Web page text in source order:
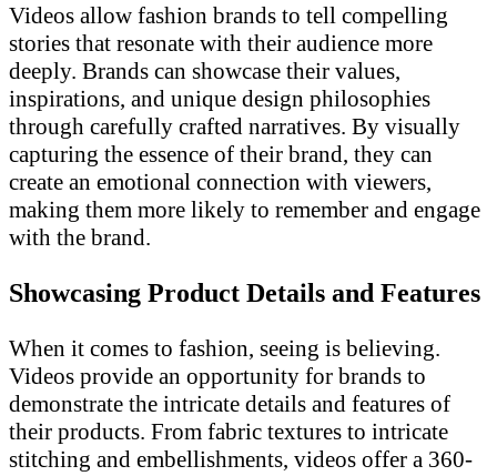
Videos allow fashion brands to tell compelling
stories that resonate with their audience more
deeply. Brands can showcase their values,
inspirations, and unique design philosophies
through carefully crafted narratives. By visually
capturing the essence of their brand, they can
create an emotional connection with viewers,
making them more likely to remember and engage
with the brand.
Showcasing Product Details and Features
When it comes to fashion, seeing is believing.
Videos provide an opportunity for brands to
demonstrate the intricate details and features of
their products. From fabric textures to intricate
stitching and embellishments, videos offer a 360-